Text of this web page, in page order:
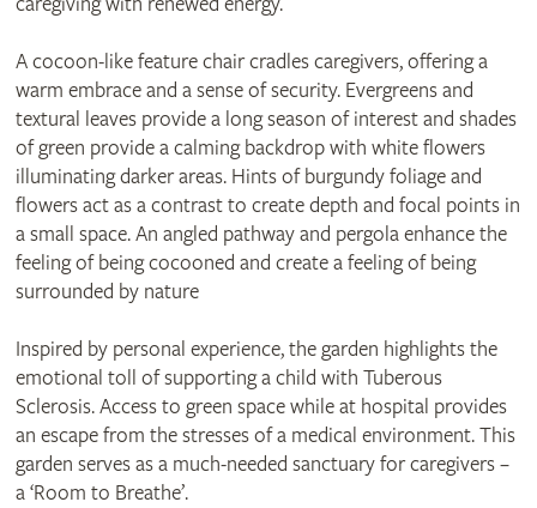
A cocoon-like feature chair cradles caregivers, offering a
warm embrace and a sense of security. Evergreens and
textural leaves provide a long season of interest and shades
of green provide a calming backdrop with white flowers
illuminating darker areas. Hints of burgundy foliage and
flowers act as a contrast to create depth and focal points in
a small space. An angled pathway and pergola enhance the
feeling of being cocooned and create a feeling of being
surrounded by nature
Inspired by personal experience, the garden highlights the
emotional toll of supporting a child with Tuberous
Sclerosis. Access to green space while at hospital provides
an escape from the stresses of a medical environment. This
garden serves as a much-needed sanctuary for caregivers –
a ‘Room to Breathe’.